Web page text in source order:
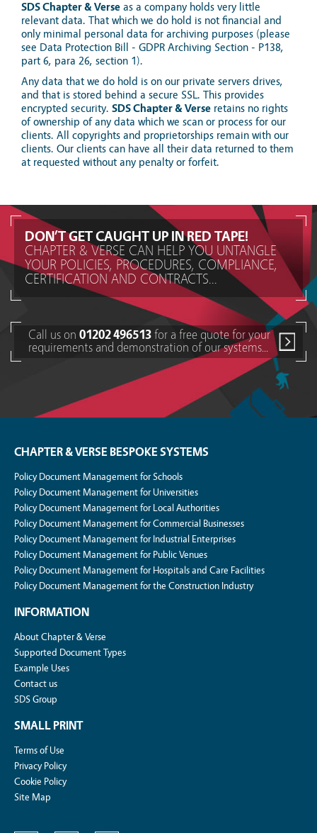
SDS Chapter & Verse as a company holds very little
relevant data. That which we do hold is not financial and
only minimal personal data for archiving purposes (please
see Data Protection Bill - GDPR Archiving Section - P138,
part 6, para 26, section 1).
Any data that we do hold is on our private servers drives,
and that is stored behind a secure SSL. This provides
encrypted security. SDS Chapter & Verse retains no rights
of ownership of any data which we scan or process for our
clients. All copyrights and proprietorships remain with our
clients. Our clients can have all their data returned to them
at requested without any penalty or forfeit.
DON’T GET CAUGHT UP IN RED TAPE!
CHAPTER & VERSE CAN HELP YOU UNTANGLE
YOUR POLICIES, PROCEDURES, COMPLIANCE,
CERTIFICATION AND CONTRACTS...
Call us on 01202 496513for a free quote for your
requirements and demonstration of our systems...
CHAPTER & VERSE BESPOKE SYSTEMS
Policy Document Management for Schools
Policy Document Management for Universities
Policy Document Management for Local Authorities
Policy Document Management for Commercial Businesses
Policy Document Management for Industrial Enterprises
Policy Document Management for Public Venues
Policy Document Management for Hospitals and Care Facilities
Policy Document Management for the Construction Industry
INFORMATION
About Chapter & Verse
Supported Document Types
Example Uses
Contact us
SDS Group
SMALL PRINT
Terms of Use
Privacy Policy
Cookie Policy
Site Map